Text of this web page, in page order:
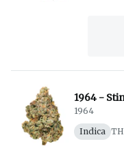
1964 -
1964
Indica